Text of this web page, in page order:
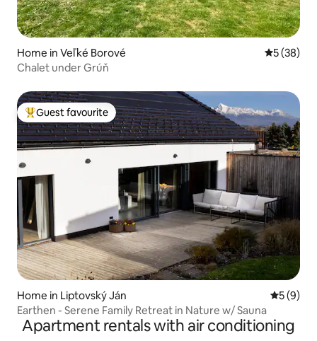
Home in Veľké Borové 5 out of 5
5 (38)
Chalet under Grúň
Top guest favourite
Guest favourite
Home in Liptovský Ján 5 out of
5 (9)
Earthen - Serene Family Retreat in Nature w/ Sauna
Apartment rentals with air conditioning